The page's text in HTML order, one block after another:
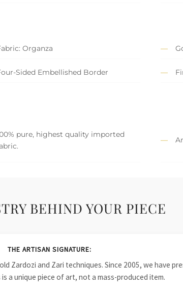
Organza
Sided Embellished Border
pure, highest quality imported
BEHIND YOUR PIECE
THE ARTISAN SIGNATURE:
Zardozi and Zari techniques. Since 2005, we have
a unique piece of art, not a mass-produced item.